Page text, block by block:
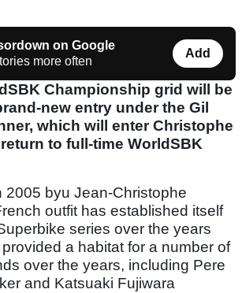
on Google
more often
Add
Championship grid will be
new entry under the Gil
which will enter Christophe
to full-time WorldSBK
2005 byu Jean-Christophe
outfit has established itself
series over the years
a habitat for a number of
over the years, including Pere
and Katsuaki Fujiwara